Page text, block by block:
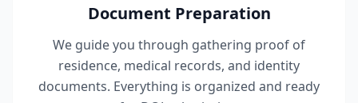
Document Preparation
We guide you through gathering proof of
residence, medical records, and identity
documents. Everything is organized and ready